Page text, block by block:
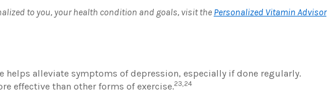
to you, your health condition and goals, visit the Personalized Vitamin Advisor
helps alleviate symptoms of depression, especially if done regularly.
effective than other forms of exercise.23,24